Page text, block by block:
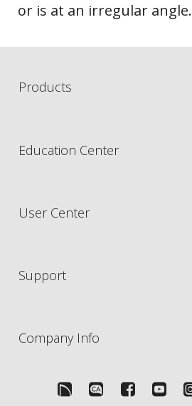
or is at an irregular angle.
Products
Education Center
User Center
Support
Company Info